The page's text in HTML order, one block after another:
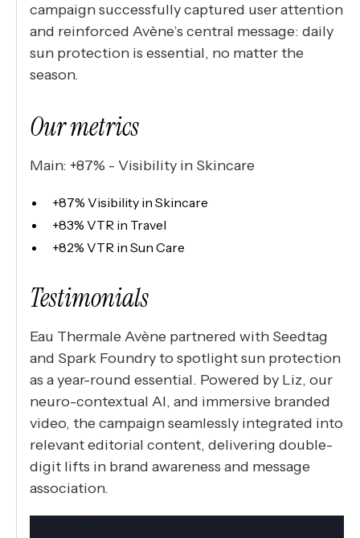
campaign successfully captured user attention
and reinforced Avène’s central message: daily
sun protection is essential, no matter the
season.
Our metrics
Main: +87% - Visibility in Skincare
+87% Visibility in Skincare
+83% VTR in Travel
+82% VTR in Sun Care
Testimonials
Eau Thermale Avène partnered with Seedtag
and Spark Foundry to spotlight sun protection
as a year-round essential. Powered by Liz, our
neuro-contextual AI, and immersive branded
video, the campaign seamlessly integrated into
relevant editorial content, delivering double-
digit lifts in brand awareness and message
association.